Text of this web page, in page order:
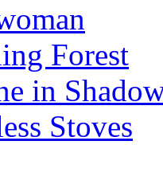
Forest
in
Stoves